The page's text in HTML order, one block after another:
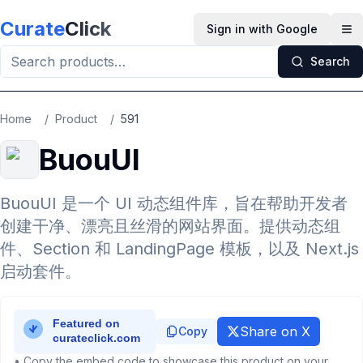
CurateClick Sign in with Google
Search
Home / Product / 591
BuouUI
BuouUI 是一个 UI 动态组件库，旨在帮助开发者
创建干净、漂亮且丝滑的网站界面。提供动态组
件、Section 和 LandingPage 模板，以及 Next.js
启动套件。
Copy Share on X